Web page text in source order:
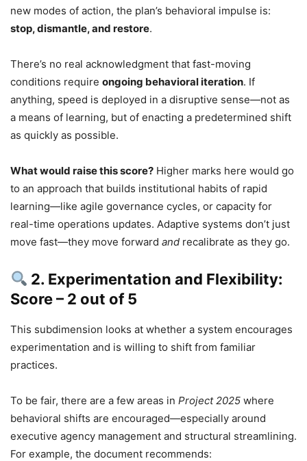
new modes of action, the plan’s behavioral impulse is:
stop, dismantle, and restore.
There’s no real acknowledgment that fast-moving
conditions require ongoing behavioral iteration. If
anything, speed is deployed in a disruptive sense—not as
a means of learning, but of enacting a predetermined shift
as quickly as possible.
What would raise this score? Higher marks here would go
to an approach that builds institutional habits of rapid
learning—like agile governance cycles, or capacity for
real-time operations updates. Adaptive systems don’t just
move fast—they move forward and recalibrate as they go.
2. Experimentation and Flexibility:
Score – 2 out of 5
This subdimension looks at whether a system encourages
experimentation and is willing to shift from familiar
practices.
To be fair, there are a few areas in Project 2025 where
behavioral shifts are encouraged—especially around
executive agency management and structural streamlining.
For example, the document recommends: